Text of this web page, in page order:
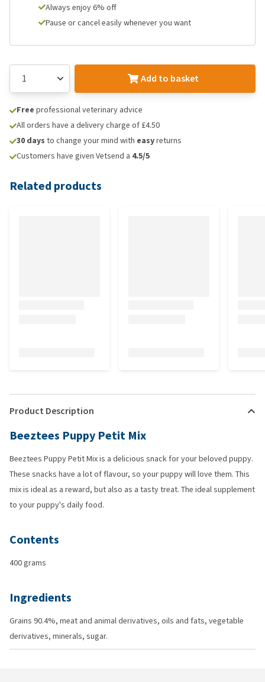
Always enjoy 6% off
Pause or cancel easily whenever you want
Add to basket
Free professional veterinary advice
All orders have a delivery charge of £4.50
30 days to change your mind with easyreturns
Customers have given Vetsend a 4.5/5
Related products
Product Description
Beeztees Puppy Petit Mix
Beeztees Puppy Petit Mix is a delicious snack for your beloved puppy.
These snacks have a lot of flavour, so your puppy will love them. This
mix is ideal as a reward, but also as a tasty treat. The ideal supplement
to your puppy's daily food.
Contents
400 grams
Ingredients
Grains 90.4%, meat and animal derivatives, oils and fats, vegetable
derivatives, minerals, sugar.